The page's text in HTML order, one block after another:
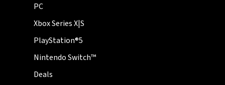
PC
Xbox Series X|S
PlayStation®5
Nintendo Switch™
Deals